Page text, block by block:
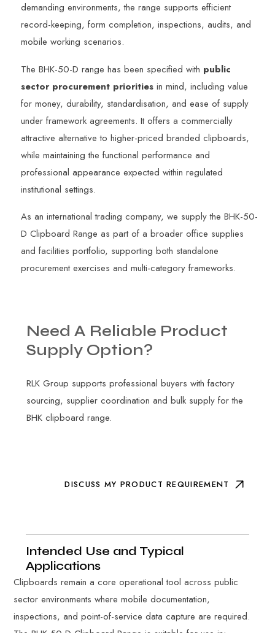
demanding environments, the range supports efficient
record-keeping, form completion, inspections, audits, and
mobile working scenarios.
The BHK-50-D range has been specified with public
sector procurement priorities in mind, including value
for money, durability, standardisation, and ease of supply
under framework agreements. It offers a commercially
attractive alternative to higher-priced branded clipboards,
while maintaining the functional performance and
professional appearance expected within regulated
institutional settings.
As an international trading company, we supply the BHK-50-
D Clipboard Range as part of a broader office supplies
and facilities portfolio, supporting both standalone
procurement exercises and multi-category frameworks.
Need A Reliable Product
Supply Option?
RLK Group supports professional buyers with factory
sourcing, supplier coordination and bulk supply for the
BHK clipboard range.
DISCUSS MY PRODUCT REQUIREMENT
Intended Use and Typical
Applications
Clipboards remain a core operational tool across public
sector environments where mobile documentation,
inspections, and point-of-service data capture are required.